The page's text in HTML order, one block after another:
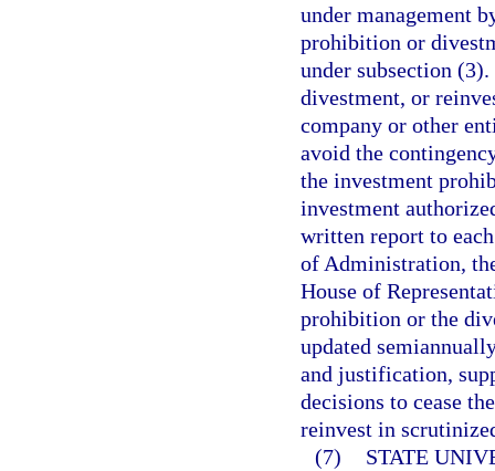
under management
prohibition or
under subsection
divestment, or
company or other
avoid the
the investment
investment
written report to
of Administration,
House of
prohibition or the
updated
and justification,
decisions to cease
reinvest in
(7)
STATE